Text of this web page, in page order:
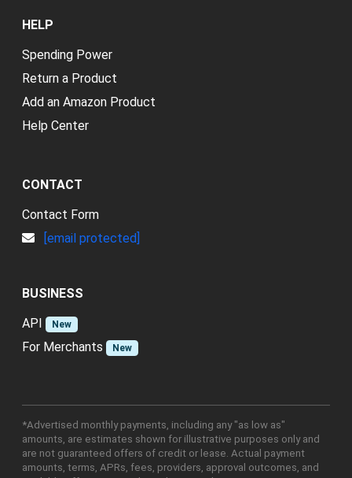
HELP
Spending Power
Return a Product
Add an Amazon Product
Help Center
CONTACT
Contact Form
[email protected]
BUSINESS
API
New
For Merchants New
*Advertised monthly payments, including any "as low as"
amounts, are estimates shown for illustrative purposes only and
are not guaranteed offers of credit or lease. Actual payment
amounts, terms, APRs, fees, providers, approval outcomes, and